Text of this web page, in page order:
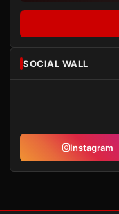
SOCIAL WALL
Instagram